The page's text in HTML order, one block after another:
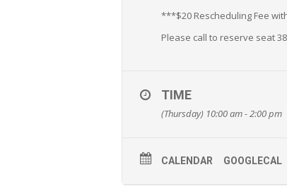
***$20 Rescheduling Fee
Please call to reserve seat
TIME
(Thursday) 10:00 am - 2:00 pm
CALENDAR GOOGLECAL